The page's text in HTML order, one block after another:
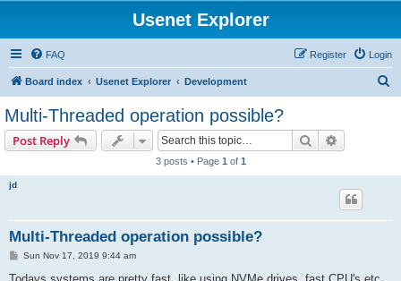
Usenet Explorer
FAQ Login
Register
Board index Usenet Explorer Development
Multi-Threaded operation possible?
Post Reply Search
3 posts • Page 1 of 1
jd
Multi-Threaded operation possible?
P
s
Sun Nov 17, 2019 9:44 am